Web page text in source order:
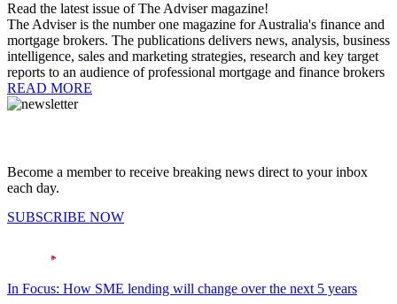
Read the latest issue of The Adviser magazine!
The Adviser is the number one magazine for Australia's finance and
mortgage brokers. The publications delivers news, analysis, business
intelligence, sales and marketing strategies, research and key target
reports to an audience of professional mortgage and finance brokers
READ MORE
Become a member to receive breaking news direct to your inbox
each day.
SUBSCRIBE NOW
In Focus: How SME lending will change over the next 5 years